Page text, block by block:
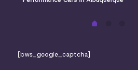
[bws_google_captcha]